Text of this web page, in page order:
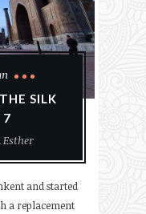
SILK
7
Esther
and started
a replacement